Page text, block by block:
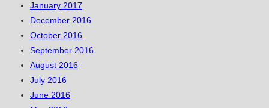
January 2017
December 2016
October 2016
September 2016
August 2016
July 2016
June 2016